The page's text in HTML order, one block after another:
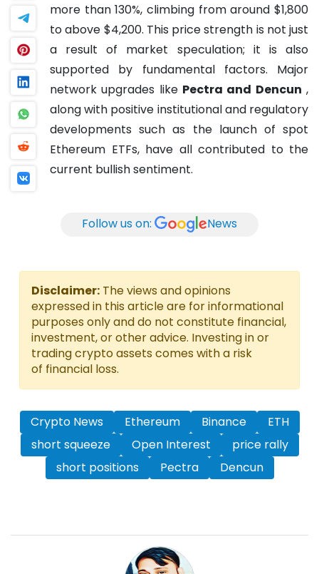
more than 130%, climbing from around $1,800
to above $4,200. This price strength is not just
a result of market speculation; it is also
supported by fundamental factors. Major
network upgrades like Pectra and Dencun ,
along with positive institutional and regulatory
developments such as the launch of spot
Ethereum ETFs, have all contributed to the
current bullish sentiment.
Follow us on: News
Disclaimer: The views and opinions
expressed in this article are for informational
purposes only and do not constitute financial,
investment, or other advice. Investing in or
trading crypto assets comes with a risk
of financial loss.
Crypto News Ethereum Binance
ETH
short squeeze
Open Interest
price rally
short positions
Pectra Dencun